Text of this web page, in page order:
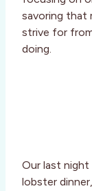
savoring that
strive for
doing.
Our last
lobster